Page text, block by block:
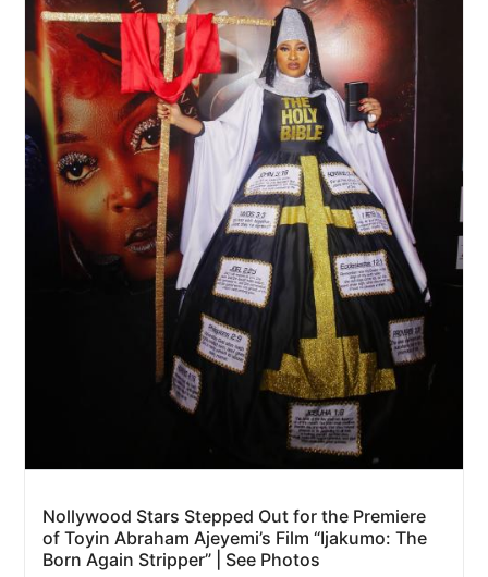
Nollywood Stars Stepped Out for the Premiere
of Toyin Abraham Ajeyemi’s Film “Ijakumo: The
Born Again Stripper” | See Photos